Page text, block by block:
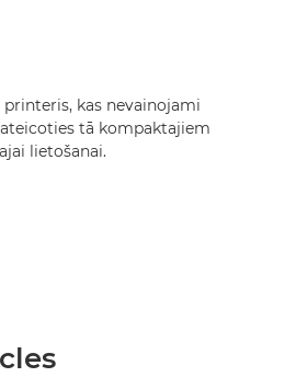
kas nevainojami
tā kompaktajiem
lietošanai.